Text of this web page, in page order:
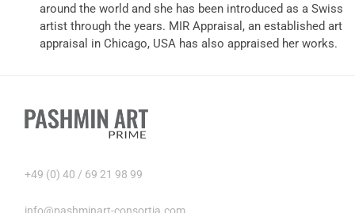
around the world and she has been introduced as a Swiss
artist through the years. MIR Appraisal, an established art
appraisal in Chicago, USA has also appraised her works.
+49 (0) 40 / 69 21 98 99